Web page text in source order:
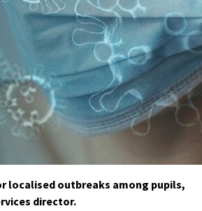
localised outbreaks among pupils,
director.